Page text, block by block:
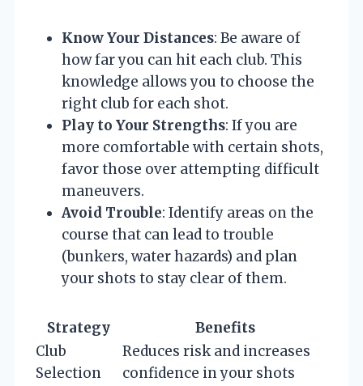
Know Your Distances: Be aware of
how far you can hit each club. This
knowledge allows you to choose the
right club for each shot.
Play to Your Strengths: If you are
more comfortable with certain shots,
favor those over attempting difficult
maneuvers.
Avoid Trouble: Identify areas on the
course that can lead to trouble
(bunkers, water hazards) and plan
your shots to stay clear of them.
Strategy
Benefits
Club
Selection
Reduces risk and increases
confidence in your shots